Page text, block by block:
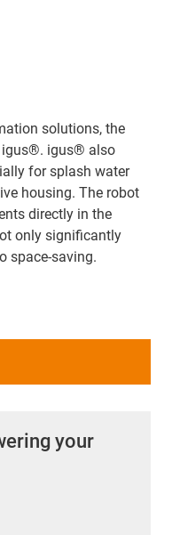
solutions, the
igus®. igus® also
for splash water
housing. The robot
directly in the
only significantly
space-saving.
your